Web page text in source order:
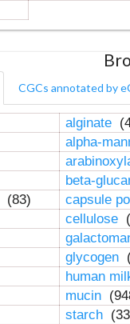
CGCs annotated by
alginate
alpha-
beta-
(83)
capsule
cellulose
glycogen
human
mucin
starch